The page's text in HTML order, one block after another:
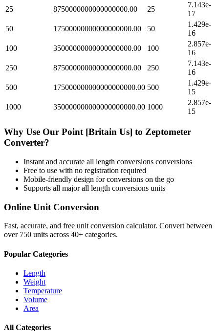
25
8750000000000000000.00 25
7.143e-
17
50
17500000000000000000.00 50
1.429e-
16
100
35000000000000000000.00 100
2.857e-
16
250
87500000000000000000.00 250
7.143e-
16
500
175000000000000000000.00 500
1.429e-
15
1000
350000000000000000000.00 1000
2.857e-
15
Why Use Our Point [Britain Us] to Zeptometer
Converter?
Instant and accurate all length conversions conversions
Free to use with no registration required
Mobile-friendly design for conversions on the go
Supports all majorall length conversions units
Online Unit Conversion
Fast, accurate, and free unit conversion calculator. Convert between
over 750 units across 40+ categories.
Popular Categories
Length
Weight
Temperature
Volume
Area
All Categories